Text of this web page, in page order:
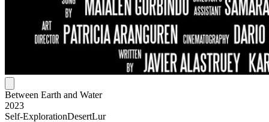
Between Earth and Water
2023
Self-ExplorationDesertLur